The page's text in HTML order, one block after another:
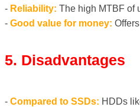
- Reliability: The high MTBF of
- Good value for money:
5. Disadvantages
- Compared to SSDs: HDDs